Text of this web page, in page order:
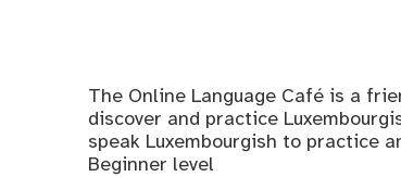
The Online Language Café is a
discover and practice
speak Luxembourgish to practice
Beginner level